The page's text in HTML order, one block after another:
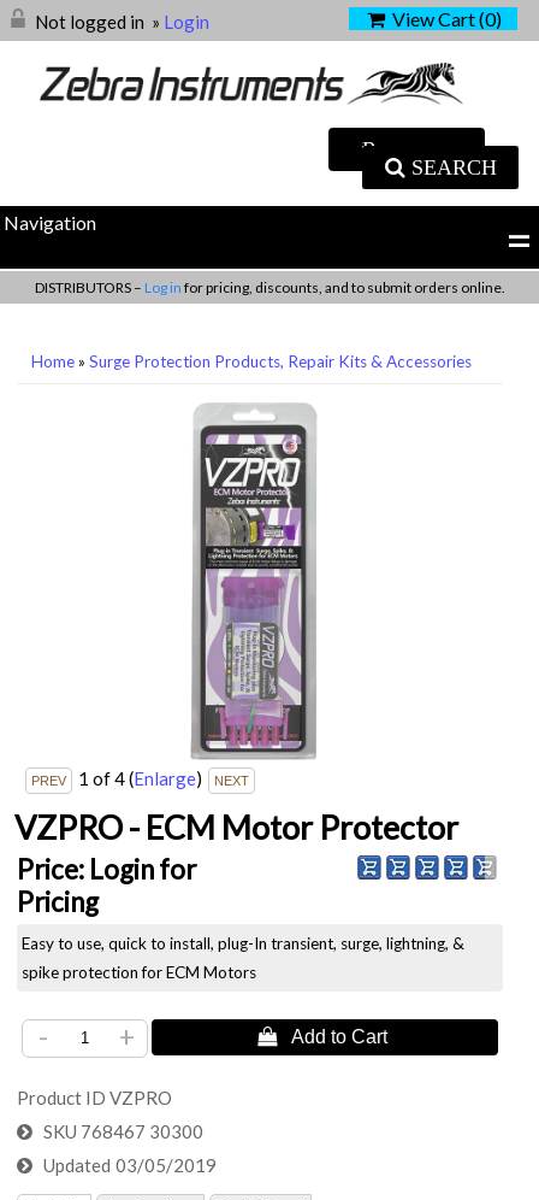
Not logged in » Login View Cart (0)
SEARCH
Navigation
DISTRIBUTORS – Log in for pricing, discounts, and to submit orders online.
Home»Surge Protection Products, Repair Kits & Accessories
1 of 4(Enlarge)
VZPRO - ECM Motor Protector
Price: Login for
Pricing
Easy to use, quick to install, plug-In transient, surge, lightning, &
spike protection for ECM Motors
- +
Product ID VZPRO
SKU 768467 30300
Updated 03/05/2019